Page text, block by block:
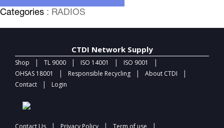
Categories : RADIOS
CTDI Network Supply
Shop | TL 9000 | ISO 14001 | ISO 9001 |
OHSAS 18001 | Responsible Recycling | About CTDI |
Contact | Login
Contact Us | Privacy Policy | Term of use |